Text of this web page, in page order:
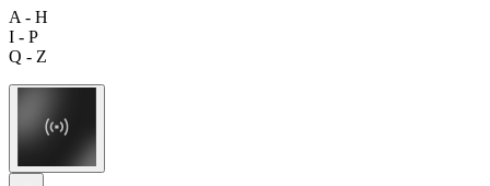
A - H
I - P
Q - Z